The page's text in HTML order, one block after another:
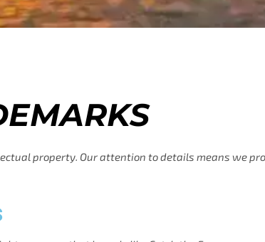
property. Our attention to details means we